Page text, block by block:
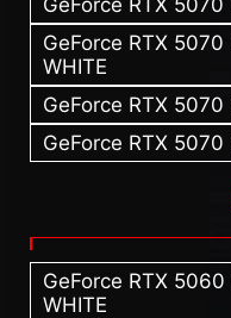
GeForce RTX 5070
WHITE
GeForce RTX 5070
GeForce RTX 5070
GeForce RTX 5060
WHITE